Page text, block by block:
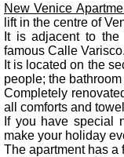
New Venice
lift in the centre of
It is adjacent to
famous Calle Varisco.
It is located on the
people; the
Completely
all comforts and
If you have special
make your holiday
The apartment has a